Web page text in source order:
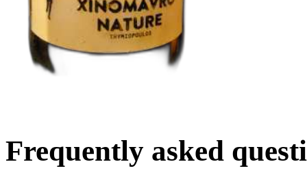
Frequently asked